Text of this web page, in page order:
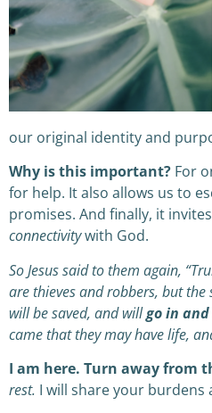
our original identity and
Why is this important? For
for help. It also allows us to
promises. And finally, it
connectivitywith God.
So Jesus said to them again,
are thieves and robbers, but
will be saved, and willgo in
came that they may have life,
I am here. Turn away from
rest. I will share your burdens